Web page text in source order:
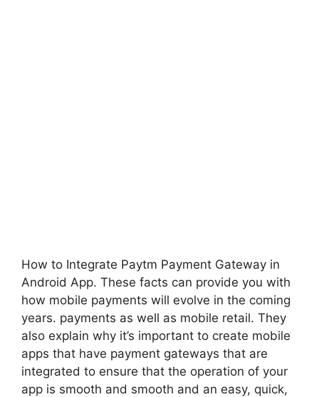
How to Integrate Paytm Payment Gateway in
Android App. These facts can provide you with
how mobile payments will evolve in the coming
years. payments as well as mobile retail. They
also explain why it’s important to create mobile
apps that have payment gateways that are
integrated to ensure that the operation of your
app is smooth and smooth and an easy, quick,